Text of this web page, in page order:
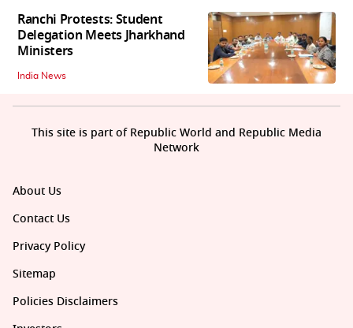
Ranchi Protests: Student
Delegation Meets Jharkhand
Ministers
India News
About Us
Contact Us
Privacy Policy
Sitemap
Policies Disclaimers
This site is part of Republic World and Republic Media
Network